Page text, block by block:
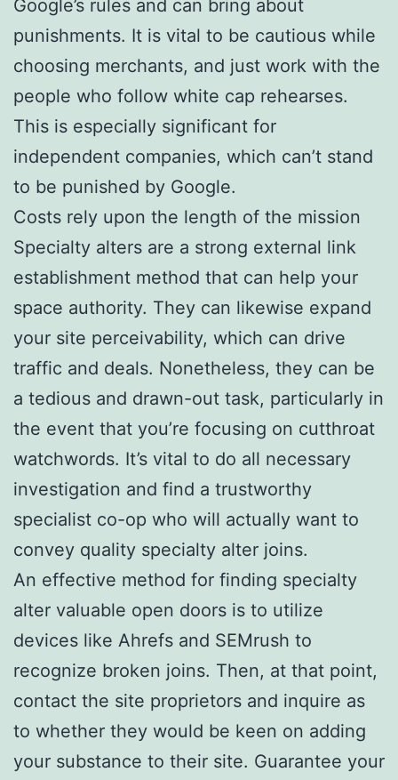
Google’s rules and can bring about
punishments. It is vital to be cautious while
choosing merchants, and just work with the
people who follow white cap rehearses.
This is especially significant for
independent companies, which can’t stand
to be punished by Google.
Costs rely upon the length of the mission
Specialty alters are a strong external link
establishment method that can help your
space authority. They can likewise expand
your site perceivability, which can drive
traffic and deals. Nonetheless, they can be
a tedious and drawn-out task, particularly in
the event that you’re focusing on cutthroat
watchwords. It’s vital to do all necessary
investigation and find a trustworthy
specialist co-op who will actually want to
convey quality specialty alter joins.
An effective method for finding specialty
alter valuable open doors is to utilize
devices like Ahrefs and SEMrush to
recognize broken joins. Then, at that point,
contact the site proprietors and inquire as
to whether they would be keen on adding
your substance to their site. Guarantee your